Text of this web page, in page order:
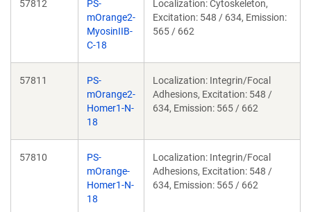
57812
PS-
mOrange2-
MyosinIIB-
C-18
Localization: Cytoskeleton,
Excitation: 548 / 634, Emission:
565 / 662
57811
PS-
mOrange2-
Homer1-N-
18
Localization: Integrin/Focal
Adhesions, Excitation: 548 /
634, Emission: 565 / 662
57810
PS-
mOrange-
Homer1-N-
18
Localization: Integrin/Focal
Adhesions, Excitation: 548 /
634, Emission: 565 / 662